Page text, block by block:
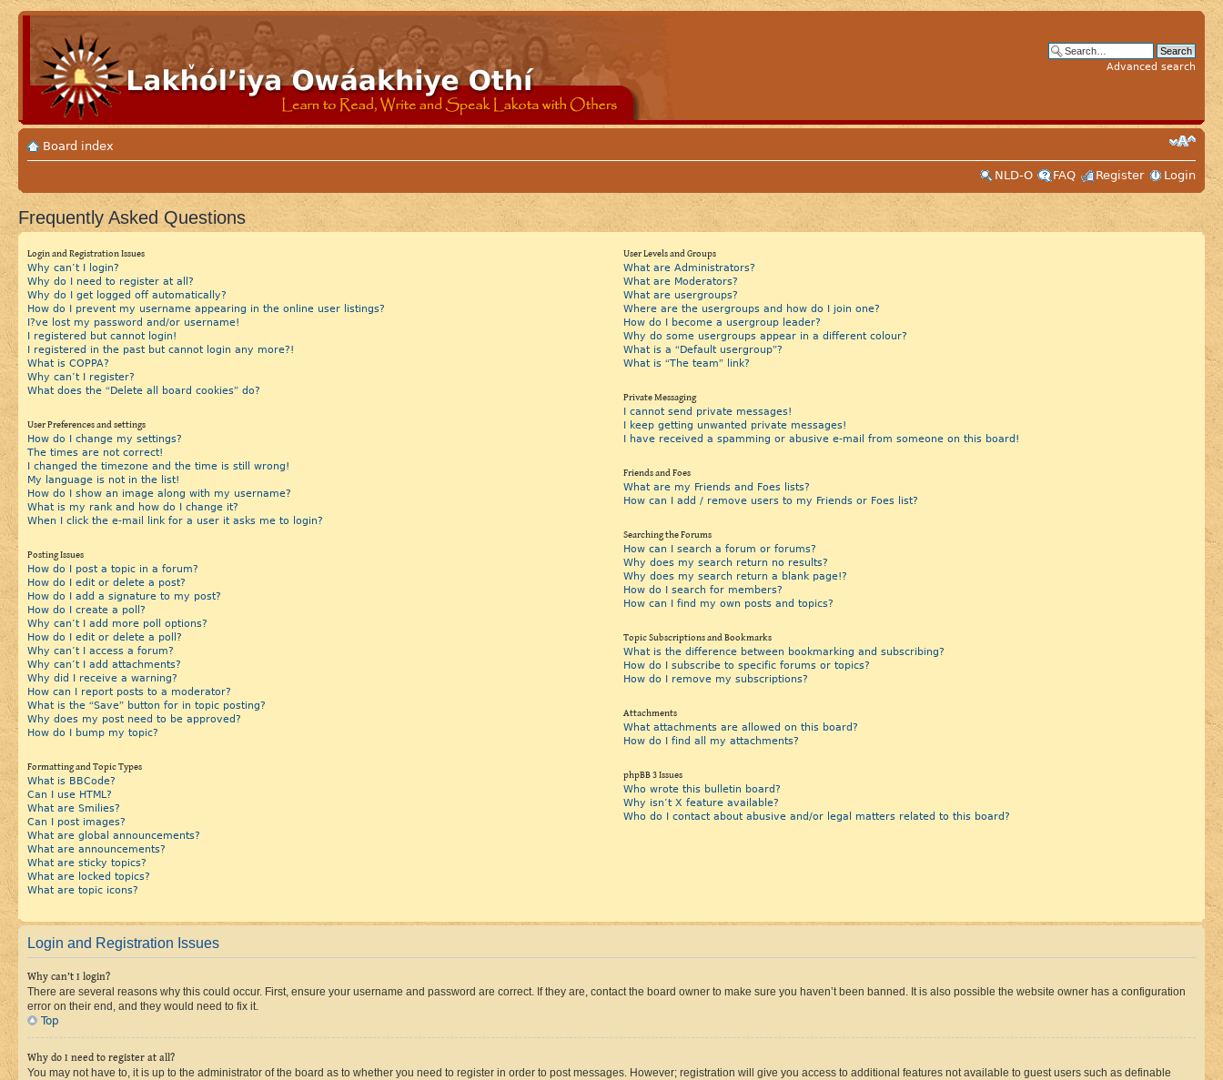
Advanced search
Board index
NLD-O
FAQ Register Login
Frequently Asked Questions
Login and Registration Issues
Why can’t I login?
Why do I need to register at all?
Why do I get logged off automatically?
How do I prevent my username appearing in the online user listings?
I?ve lost my password and/or username!
I registered but cannot login!
I registered in the past but cannot login any more?!
What is COPPA?
Why can’t I register?
What does the “Delete all board cookies” do?
User Preferences and settings
How do I change my settings?
The times are not correct!
I changed the timezone and the time is still wrong!
My language is not in the list!
How do I show an image along with my username?
What is my rank and how do I change it?
When I click the e-mail link for a user it asks me to login?
Posting Issues
How do I post a topic in a forum?
How do I edit or delete a post?
How do I add a signature to my post?
How do I create a poll?
Why can’t I add more poll options?
How do I edit or delete a poll?
Why can’t I access a forum?
Why can’t I add attachments?
Why did I receive a warning?
How can I report posts to a moderator?
What is the “Save” button for in topic posting?
Why does my post need to be approved?
How do I bump my topic?
Formatting and Topic Types
What is BBCode?
Can I use HTML?
What are Smilies?
Can I post images?
What are global announcements?
What are announcements?
What are sticky topics?
What are locked topics?
What are topic icons?
User Levels and Groups
What are Administrators?
What are Moderators?
What are usergroups?
Where are the usergroups and how do I join one?
How do I become a usergroup leader?
Why do some usergroups appear in a different colour?
What is a “Default usergroup”?
What is “The team” link?
Private Messaging
I cannot send private messages!
I keep getting unwanted private messages!
I have received a spamming or abusive e-mail from someone on this board!
Friends and Foes
What are my Friends and Foes lists?
How can I add / remove users to my Friends or Foes list?
Searching the Forums
How can I search a forum or forums?
Why does my search return no results?
Why does my search return a blank page!?
How do I search for members?
How can I find my own posts and topics?
Topic Subscriptions and Bookmarks
What is the difference between bookmarking and subscribing?
How do I subscribe to specific forums or topics?
How do I remove my subscriptions?
Attachments
What attachments are allowed on this board?
How do I find all my attachments?
phpBB 3 Issues
Who wrote this bulletin board?
Why isn’t X feature available?
Who do I contact about abusive and/or legal matters related to this board?
Login and Registration Issues
Why can’t I login?
There are several reasons why this could occur. First, ensure your username and password are correct. If they are, contact the board owner to make sure you haven’t been banned. It is also possible the website owner has a configuration
error on their end, and they would need to fix it.
Top
Why do I need to register at all?
You may not have to, it is up to the administrator of the board as to whether you need to register in order to post messages. However; registration will give you access to additional features not available to guest users such as definable